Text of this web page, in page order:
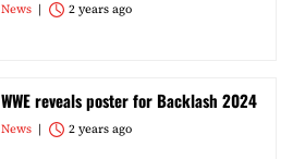
News 2 years ago
WWE reveals poster for Backlash 2024
News 2 years ago